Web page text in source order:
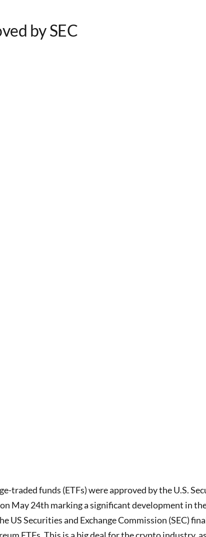
by SEC
traded funds (ETFs) were approved by the U.S.
on May 24th marking a significant development in
US Securities and Exchange Commission (SEC)